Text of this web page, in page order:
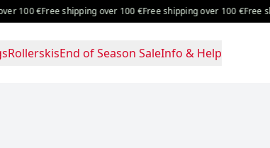
100 €Free shipping over 100 €Free shipping over 100 €Free
RollerskisEnd of Season SaleInfo & Help